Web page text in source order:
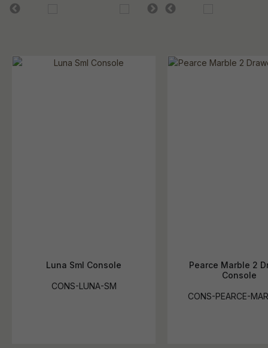
Luna Sml Console
CONS-LUNA-SM
Pearce Marble 2
Console
CONS-PEARCE-